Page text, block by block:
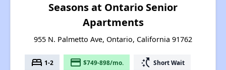
Seasons at Ontario Senior
Apartments
955 N. Palmetto Ave, Ontario, California 91762
bed 1-2 payment $749-898/mo. switch_access_shortcut Short Wait